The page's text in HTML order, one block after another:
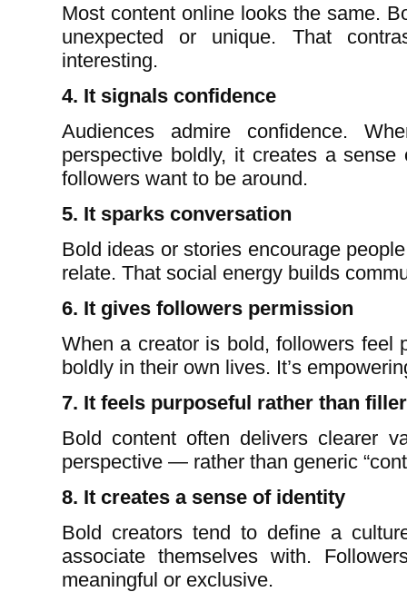
Most content online looks the same.
unexpected or unique. That
interesting.
4. It signals confidence
Audiences admire confidence.
perspective boldly, it creates a
followers want to be around.
5. It sparks conversation
Bold ideas or stories encourage
relate. That social energy builds
6. It gives followers permission
When a creator is bold, followers feel
boldly in their own lives. It’s
7. It feels purposeful rather than filler
Bold content often delivers clearer
perspective — rather than generic
8. It creates a sense of identity
Bold creators tend to define a
associate themselves with.
meaningful or exclusive.